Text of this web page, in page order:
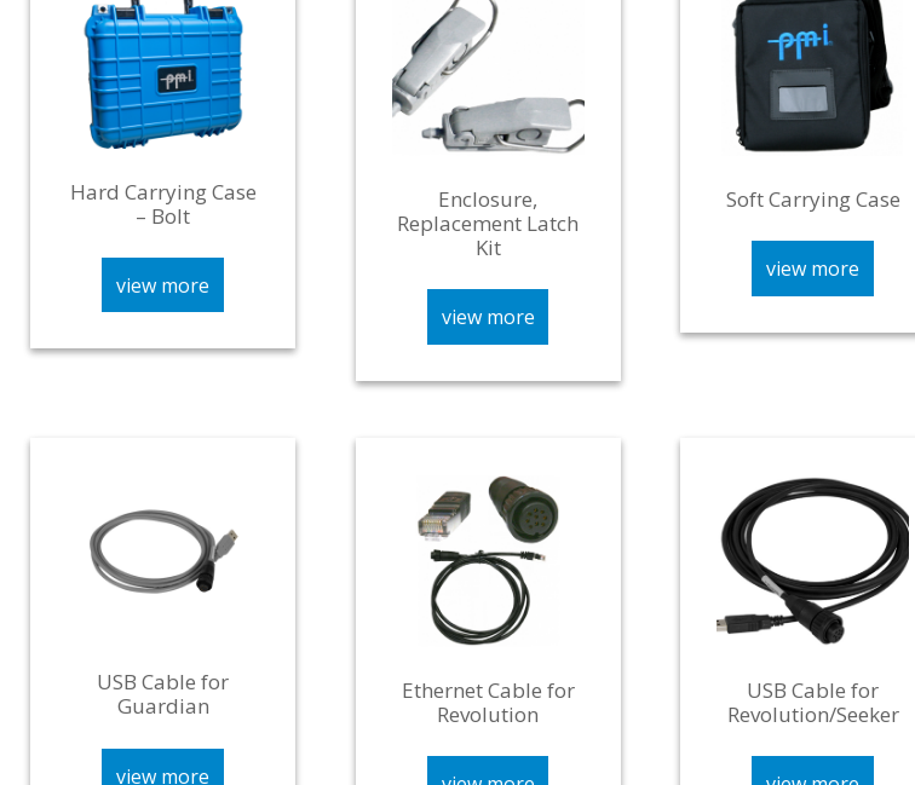
Hard Carrying Case
– Bolt
view more
Enclosure,
Replacement Latch
Kit
view more
Soft Carrying Case
view more
USB Cable for
Guardian
view more
Ethernet Cable for
Revolution
USB Cable for
Revolution/Seeker